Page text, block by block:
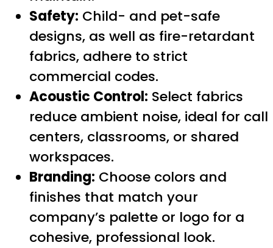
Safety: Child- and pet-safe
designs, as well as fire-retardant
fabrics, adhere to strict
commercial codes.
Acoustic Control: Select fabrics
reduce ambient noise, ideal for call
centers, classrooms, or shared
workspaces.
Branding: Choose colors and
finishes that match your
company’s palette or logo for a
cohesive, professional look.